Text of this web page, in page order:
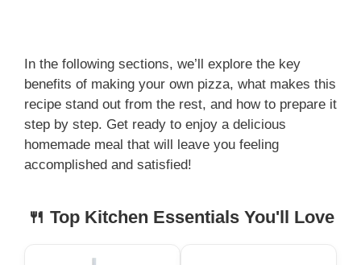
In the following sections, we’ll explore the key
benefits of making your own pizza, what makes this
recipe stand out from the rest, and how to prepare it
step by step. Get ready to enjoy a delicious
homemade meal that will leave you feeling
accomplished and satisfied!
🍴 Top Kitchen Essentials You'll Love